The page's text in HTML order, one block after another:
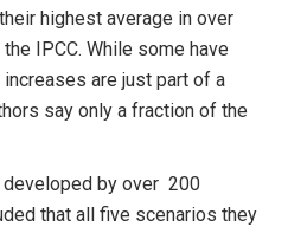
highest average in over
IPCC. While some have
are just part of a
say only a fraction of the
by over 200
that all five scenarios they